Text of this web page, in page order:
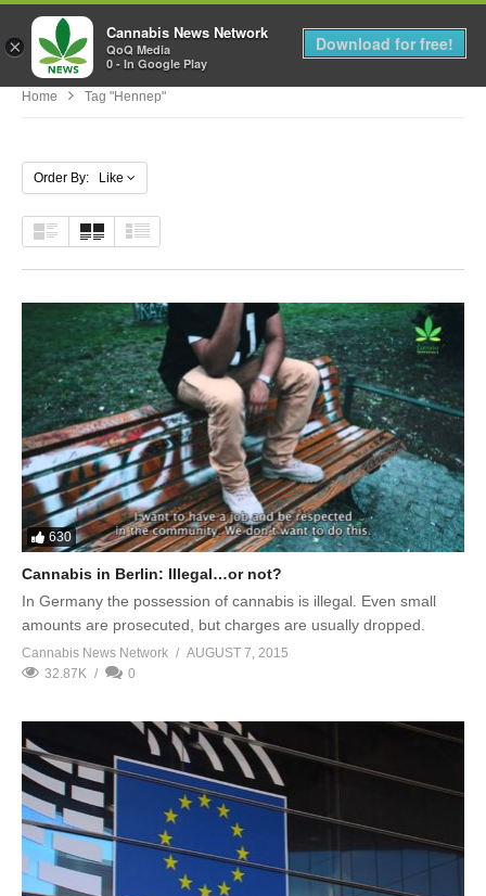
MENU
Home Tag "hennep"
Order By: Like
630
Cannabis in Berlin: Illegal…or not?
In Germany the possession of cannabis is illegal. Even small
amounts are prosecuted, but charges are usually dropped.
Cannabis News Network
AUGUST 7, 2015
32.87K
0
×
Cannabis News Network
QoQ Media
0 - In Google Play
Download for free!